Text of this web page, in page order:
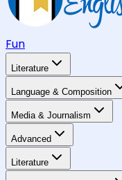
Fun
Literature
Language & Composition
Media & Journalism
Advanced
Literature